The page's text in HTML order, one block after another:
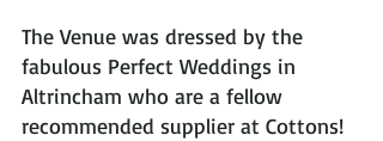
The Venue was dressed by the
fabulous Perfect Weddings in
Altrincham who are a fellow
recommended supplier at Cottons!